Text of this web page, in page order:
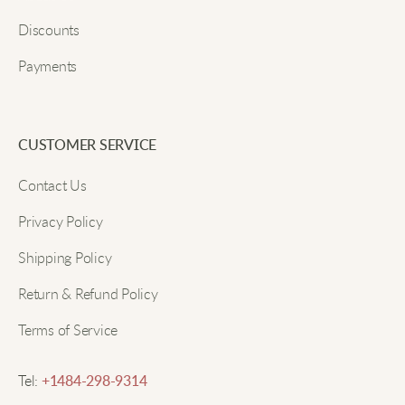
Easy to use and very adjustable. I wore it all day and
which is great.
Nice wide shape makes my waist look better. The
The satin is extra soft and looks great in photos. I
Discounts
Payments
CUSTOMER SERVICE
Contact Us
Privacy Policy
Shipping Policy
Return & Refund Policy
Terms of Service
Tel: +1484-298-9314